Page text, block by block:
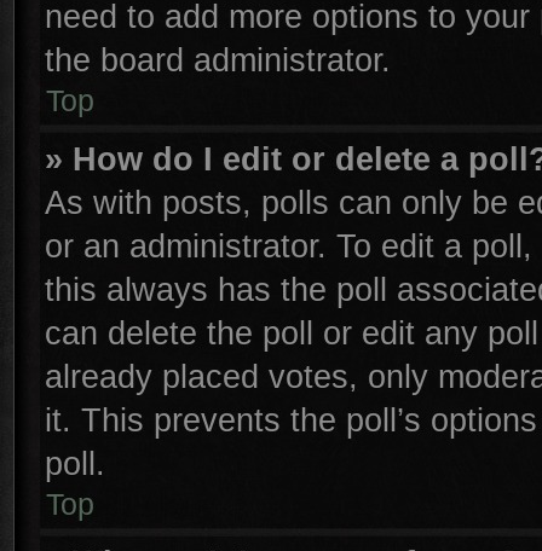
need to add more options to
the board administrator.
Top
» How do I edit or delete a
As with posts, polls can only be
or an administrator. To edit a
this always has the poll
can delete the poll or edit any
already placed votes, only
it. This prevents the poll’s
poll.
Top